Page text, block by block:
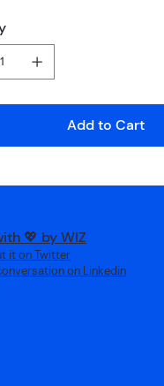
Add to Cart
💖 by WIZ
it on Twitter
on Linkedin